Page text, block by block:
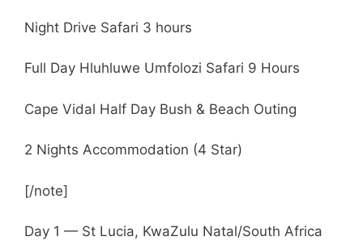
Night Drive Safari 3 hours
Full Day Hluhluwe Umfolozi Safari 9 Hours
Cape Vidal Half Day Bush & Beach Outing
2 Nights Accommodation (4 Star)
[/note]
Day 1 — St Lucia, KwaZulu Natal/South Africa